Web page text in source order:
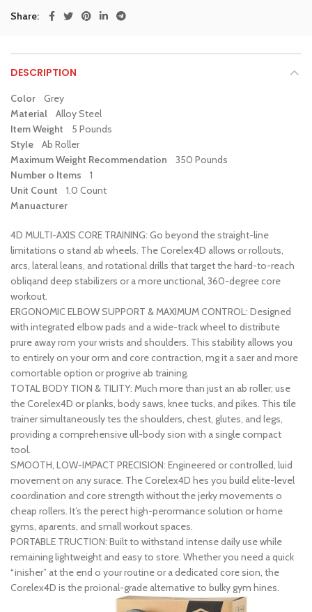
Share
DESCRIPTION
Color Grey
Material Alloy Steel
Item Weight 5 Pounds
Style Ab Roller
Maximum Weight Recommendation 350 Pounds
Number o Items 1
Unit Count 1.0 Count
Manuacturer
4D MULTI-AXIS CORE TRAINING: Go beyond the straight-line
limitations o stand ab wheels. The Corelex4D allows or rollouts,
arcs, lateral leans, and rotational drills that target the hard-to-reach
obliqand deep stabilizers or a more unctional, 360-degree core
workout.
ERGONOMIC ELBOW SUPPORT & MAXIMUM CONTROL: Designed
with integrated elbow pads and a wide-track wheel to distribute
prure away rom your wrists and shoulders. This stability allows you
to entirely on your orm and core contraction, mg it a saer and more
comortable option or progrive ab training.
TOTAL BODY TION & TILITY: Much more than just an ab roller; use
the Corelex4D or planks, body saws, knee tucks, and pikes. This tile
trainer simultaneously tes the shoulders, chest, glutes, and legs,
providing a comprehensive ull-body sion with a single compact
tool.
SMOOTH, LOW-IMPACT PRECISION: Engineered or controlled, luid
movement on any surace. The Corelex4D hes you build elite-level
coordination and core strength without the jerky movements o
cheap rollers. It’s the perect high-perormance solution or home
gyms, aparents, and small workout spaces.
PORTABLE TRUCTION: Built to withstand intense daily use while
remaining lightweight and easy to store. Whether you need a quick
“inisher” at the end o your routine or a dedicated core sion, the
Corelex4D is the proional-grade alternative to bulky gym hines.